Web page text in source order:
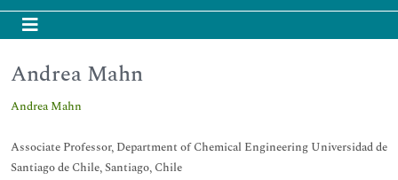
Andrea Mahn
Andrea Mahn
Associate Professor, Department of Chemical Engineering Universidad de
Santiago de Chile, Santiago, Chile